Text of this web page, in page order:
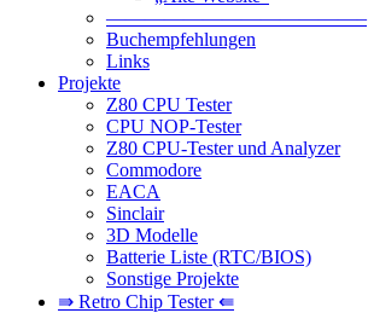
—————————————–
Buchempfehlungen
Links
Projekte
Z80 CPU Tester
CPU NOP-Tester
Z80 CPU-Tester und Analyzer
Commodore
EACA
Sinclair
3D Modelle
Batterie Liste (RTC/BIOS)
Sonstige Projekte
⇛ Retro Chip Tester ⇚